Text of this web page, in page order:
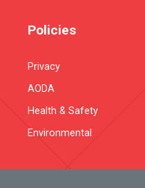
Policies
Privacy
AODA
Health & Safety
Environmental